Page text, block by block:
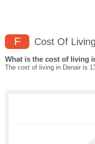
F Cost Of Living
What is the cost of living
The cost of living in Denair is